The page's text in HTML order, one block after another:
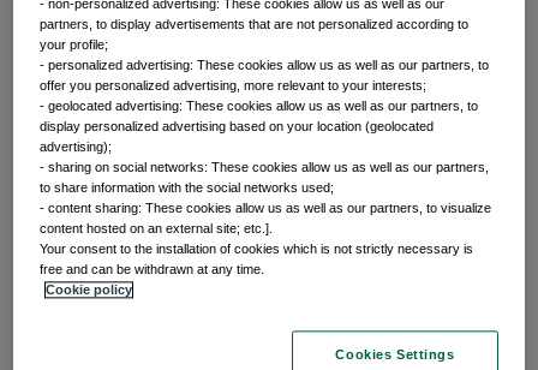
Portfolio
perspectives
Investment strategies and asset allocation
Forward thinking
Trends shaping the future
- non-personalized advertising: These cookies allow us as well as our
partners, to display advertisements that are not personalized according to
your profile;
- personalized advertising: These cookies allow us as well as our partners, to
offer you personalized advertising, more relevant to your interests;
- geolocated advertising: These cookies allow us as well as our partners, to
display personalized advertising based on your location (geolocated
advertising);
- sharing on social networks: These cookies allow us as well as our partners,
to share information with the social networks used;
- content sharing: These cookies allow us as well as our partners, to visualize
content hosted on an external site; etc.].
Your consent to the installation of cookies which is not strictly necessary is
free and can be withdrawn at any time.
Cookie policy
Cookies Settings